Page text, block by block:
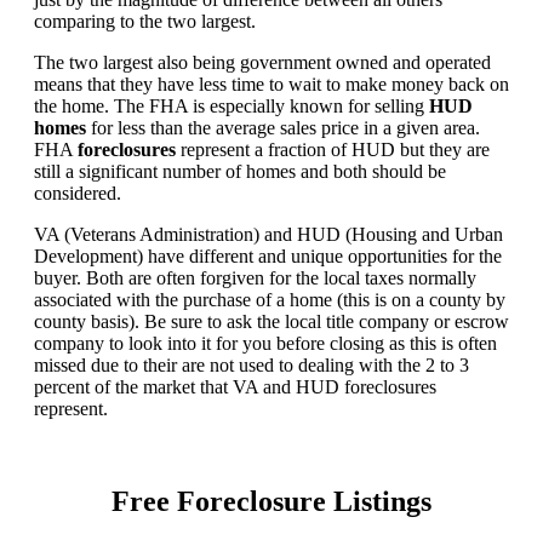
comparing to the two largest.
The two largest also being government owned and operated
means that they have less time to wait to make money back on
the home. The FHA is especially known for selling HUD
homes for less than the average sales price in a given area.
FHA foreclosures represent a fraction of HUD but they are
still a significant number of homes and both should be
considered.
VA (Veterans Administration) and HUD (Housing and Urban
Development) have different and unique opportunities for the
buyer. Both are often forgiven for the local taxes normally
associated with the purchase of a home (this is on a county by
county basis). Be sure to ask the local title company or escrow
company to look into it for you before closing as this is often
missed due to their are not used to dealing with the 2 to 3
percent of the market that VA and HUD foreclosures
represent.
Free Foreclosure Listings